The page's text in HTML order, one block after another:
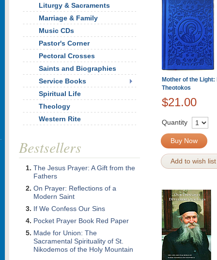
Mother of the
Theotokos
$21.00
Quantity
Buy Now
Add to wish list
Liturgy & Sacraments
Marriage & Family
Music CDs
Pastor's Corner
Pectoral Crosses
Saints and Biographies
Service Books
Spiritual Life
Theology
Western Rite
Bestsellers
The Jesus Prayer: A Gift from the
Fathers
On Prayer: Reflections of a
Modern Saint
If We Confess Our Sins
Pocket Prayer Book Red Paper
Made for Union: The
Sacramental Spirituality of St.
Nikodemos of the Holy Mountain